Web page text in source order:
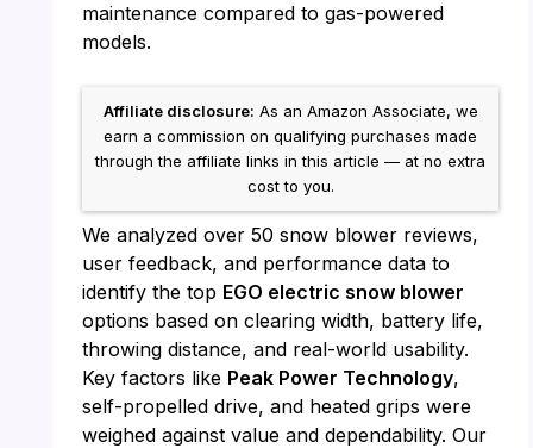
maintenance compared to gas-powered
models.
Affiliate disclosure: As an Amazon Associate, we
earn a commission on qualifying purchases made
through the affiliate links in this article — at no extra
cost to you.
We analyzed over 50 snow blower reviews,
user feedback, and performance data to
identify the top EGO electric snow blower
options based on clearing width, battery life,
throwing distance, and real-world usability.
Key factors like Peak Power Technology,
self-propelled drive, and heated grips were
weighed against value and dependability. Our